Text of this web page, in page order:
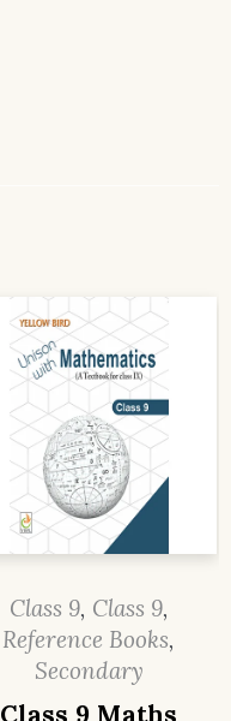
Class 9, Class 9,
Reference Books,
Secondary
Class 9 Maths